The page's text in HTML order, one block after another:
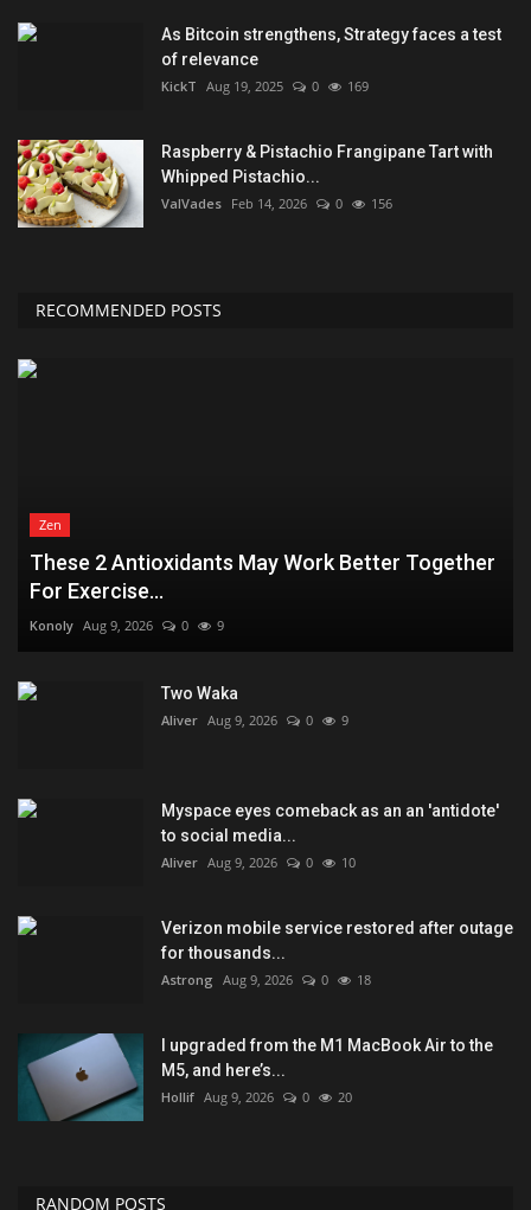
As Bitcoin strengthens, Strategy faces a test
of relevance
KickT Aug 19, 2025 0 169
Raspberry & Pistachio Frangipane Tart with
Whipped Pistachio...
ValVades Feb 14, 2026 0 156
RECOMMENDED POSTS
Zen
These 2 Antioxidants May Work Better Together
For Exercise...
Konoly Aug 9, 2026 0 9
Two Waka
Aliver Aug 9, 2026 0 9
Myspace eyes comeback as an an 'antidote'
to social media...
Aliver Aug 9, 2026 0 10
Verizon mobile service restored after outage
for thousands...
Astrong Aug 9, 2026 0 18
I upgraded from the M1 MacBook Air to the
M5, and here’s...
Hollif Aug 9, 2026 0 20
RANDOM POSTS